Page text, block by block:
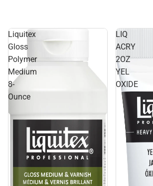
Liquitex
Gloss
Polymer
Medium
8-
Ounce
LIQ
ACRY
2OZ
YEL
OXIDE